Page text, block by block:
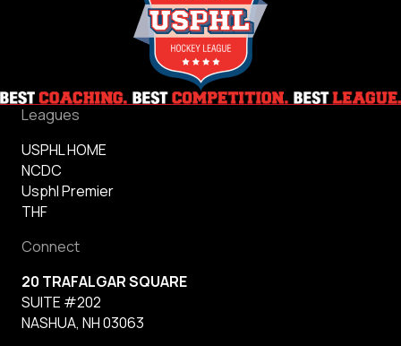
Leagues
USPHL HOME
NCDC
Usphl Premier
THF
Connect
20 TRAFALGAR SQUARE
SUITE #202
NASHUA, NH 03063